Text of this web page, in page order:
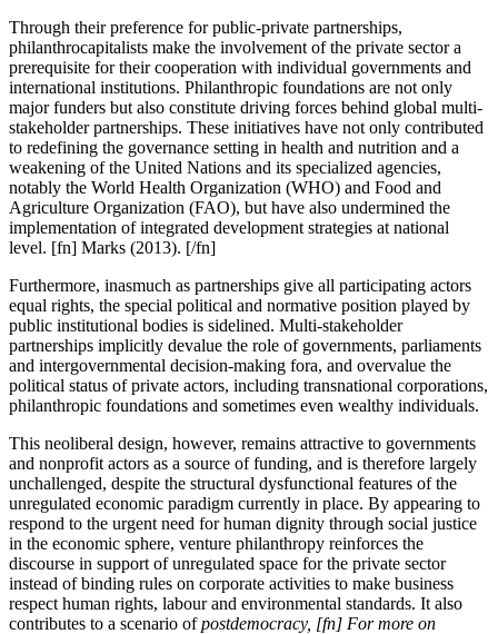
Through their preference for public-private partnerships,
philanthrocapitalists make the involvement of the private sector a
prerequisite for their cooperation with individual governments and
international institutions. Philanthropic foundations are not only
major funders but also constitute driving forces behind global multi-
stakeholder partnerships. These initiatives have not only contributed
to redefining the governance setting in health and nutrition and a
weakening of the United Nations and its specialized agencies,
notably the World Health Organization (WHO) and Food and
Agriculture Organization (FAO), but have also undermined the
implementation of integrated development strategies at national
level. [fn] Marks (2013). [/fn]
Furthermore, inasmuch as partnerships give all participating actors
equal rights, the special political and normative position played by
public institutional bodies is sidelined. Multi-stakeholder
partnerships implicitly devalue the role of governments, parliaments
and intergovernmental decision-making fora, and overvalue the
political status of private actors, including transnational corporations,
philanthropic foundations and sometimes even wealthy individuals.
This neoliberal design, however, remains attractive to governments
and nonprofit actors as a source of funding, and is therefore largely
unchallenged, despite the structural dysfunctional features of the
unregulated economic paradigm currently in place. By appearing to
respond to the urgent need for human dignity through social justice
in the economic sphere, venture philanthropy reinforces the
discourse in support of unregulated space for the private sector
instead of binding rules on corporate activities to make business
respect human rights, labour and environmental standards. It also
contributes to a scenario ofpostdemocracy, [fn] For more on